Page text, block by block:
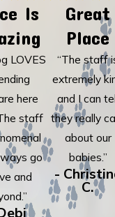
Is
LOVES
here
staff
go
and
Great
Place
“The staff
extremely
and I can
they really
about our
babies.”
-
C.